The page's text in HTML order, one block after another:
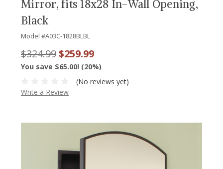
Mirror, fits 18x28 In-Wall Opening,
Black
Model #A03C-1828BLBL
$324.99$259.99
You save $65.00! (20%)
(No reviews yet)
Write a Review